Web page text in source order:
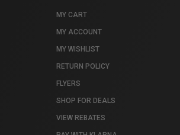
MY CART
MY ACCOUNT
MY WISHLIST
RETURN POLICY
FLYERS
SHOP FOR DEALS
VIEW REBATES